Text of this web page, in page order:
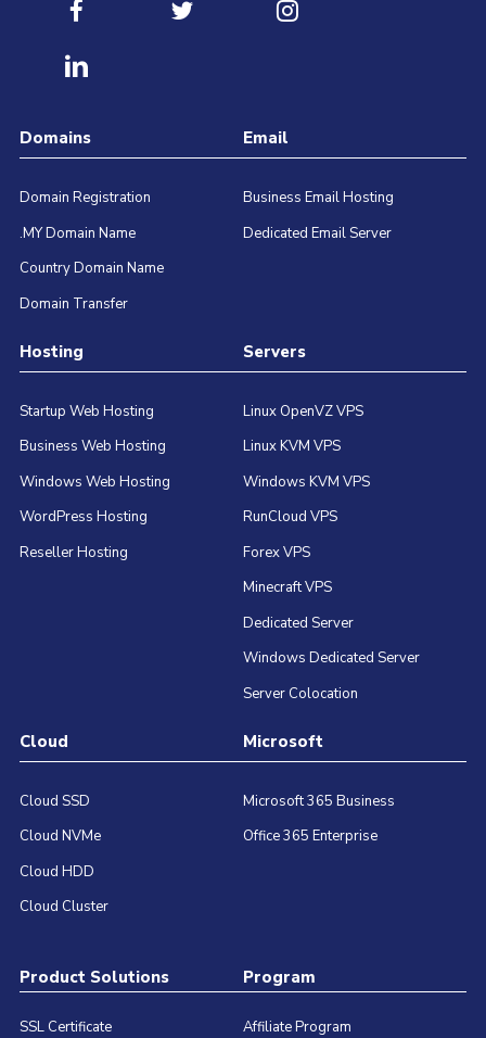
Domains
Domain Registration
.MY Domain Name
Country Domain Name
Domain Transfer
Email
Business Email Hosting
Dedicated Email Server
Hosting
Startup Web Hosting
Business Web Hosting
Windows Web Hosting
WordPress Hosting
Reseller Hosting
Servers
Linux OpenVZ VPS
Linux KVM VPS
Windows KVM VPS
RunCloud VPS
Forex VPS
Minecraft VPS
Dedicated Server
Windows Dedicated Server
Server Colocation
Cloud
Cloud SSD
Cloud NVMe
Cloud HDD
Cloud Cluster
Microsoft
Microsoft 365 Business
Office 365 Enterprise
Product Solutions
SSL Certificate
Program
Affiliate Program